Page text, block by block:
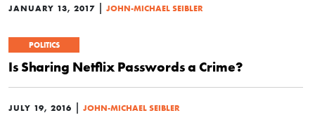
JANUARY 13, 2017 | JOHN-MICHAEL SEIBLER
POLITICS
Is Sharing Netflix Passwords a Crime?
JULY 19, 2016 | JOHN-MICHAEL SEIBLER